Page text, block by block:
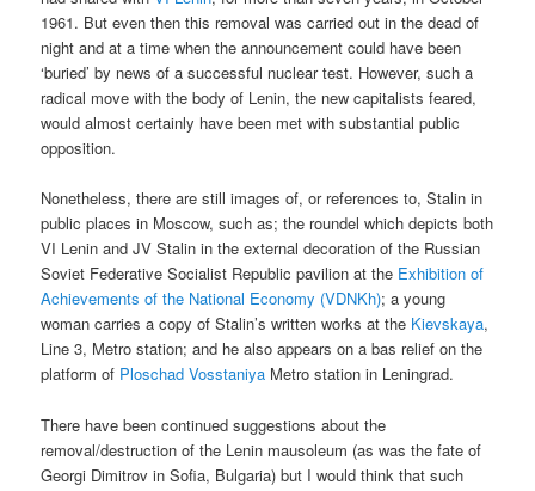
1961. But even then this removal was carried out in the dead of
night and at a time when the announcement could have been
‘buried’ by news of a successful nuclear test. However, such a
radical move with the body of Lenin, the new capitalists feared,
would almost certainly have been met with substantial public
opposition.
Nonetheless, there are still images of, or references to, Stalin in
public places in Moscow, such as; the roundel which depicts both
VI Lenin and JV Stalin in the external decoration of the Russian
Soviet Federative Socialist Republic pavilion at the Exhibition of
Achievements of the National Economy (VDNKh); a young
woman carries a copy of Stalin’s written works at the Kievskaya,
Line 3, Metro station; and he also appears on a bas relief on the
platform of Ploschad Vosstaniya Metro station in Leningrad.
There have been continued suggestions about the
removal/destruction of the Lenin mausoleum (as was the fate of
Georgi Dimitrov in Sofia, Bulgaria) but I would think that such